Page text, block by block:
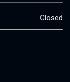
Closed